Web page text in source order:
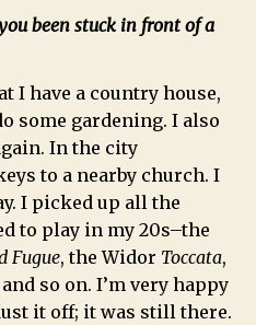
been stuck in front of a
I have a country house,
some gardening. I also
In the city
to a nearby church. I
I picked up all the
to play in my 20s–the
Fugue, the Widor Toccata,
and so on. I’m very happy
it off; it was still there.